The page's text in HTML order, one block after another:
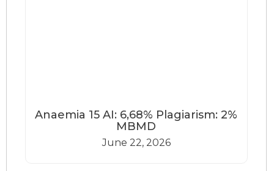
Anaemia 15 AI: 6,68% Plagiarism: 2%
MBMD
June 22, 2026